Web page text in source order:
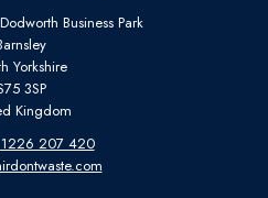
Business Park
Yorkshire
3SP
Kingdom
207 420